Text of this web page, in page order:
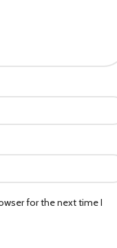
for the next time I